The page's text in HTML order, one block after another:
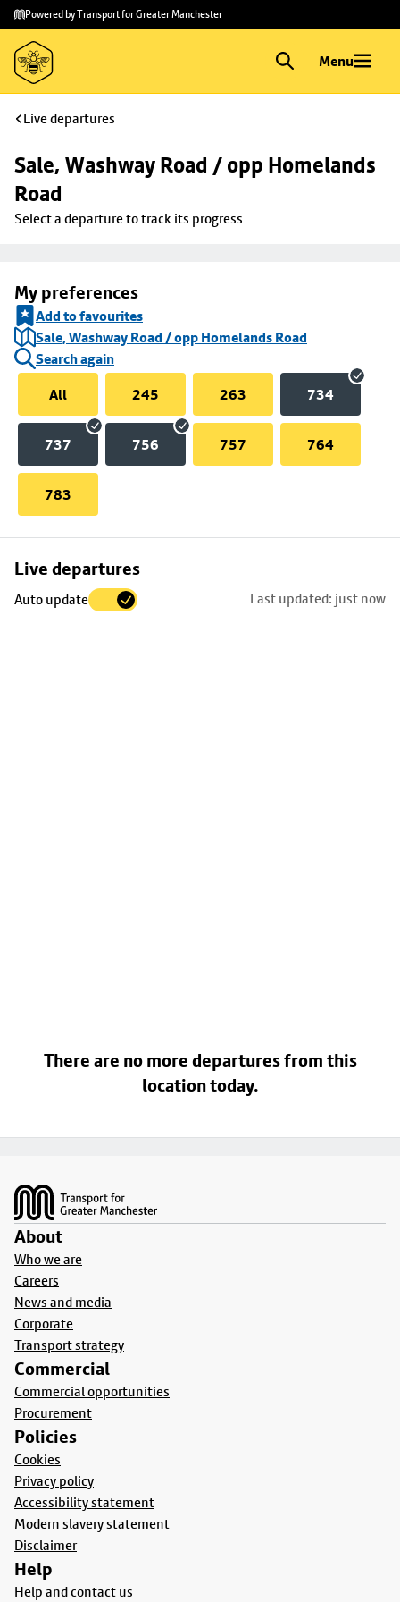
Skip to
main
content
Skip
to
footer
Powered by Transport for Greater Manchester
Menu
Live departures
Sale, Washway Road / opp Homelands
Road
Select a departure to track its progress
My preferences
Add to favourites
Sale, Washway Road / opp Homelands Road
Search again
All
245 263 734
737 756 757 764
783
Live departures
Auto update Last updated: just now
Skip
to
There are no more departures from this
location today.
About
Who we are
Careers
News and media
Corporate
Transport strategy
Commercial
Commercial opportunities
Procurement
Policies
Cookies
Privacy policy
Accessibility statement
Modern slavery statement
Disclaimer
Help
Help and contact us